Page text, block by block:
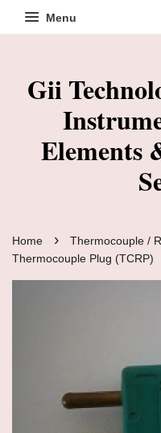
Menu
Gii
Elements
Home › Thermocouple /
Thermocouple Plug (TCRP)